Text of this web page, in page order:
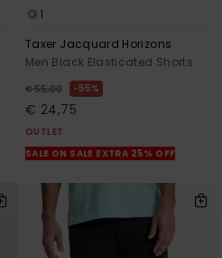
1
Taxer Jacquard Horizons
Men Black Elasticated Shorts
€ 55,00 55%
€ 24,75
OUTLET
SALE ON SALE EXTRA 25% OFF